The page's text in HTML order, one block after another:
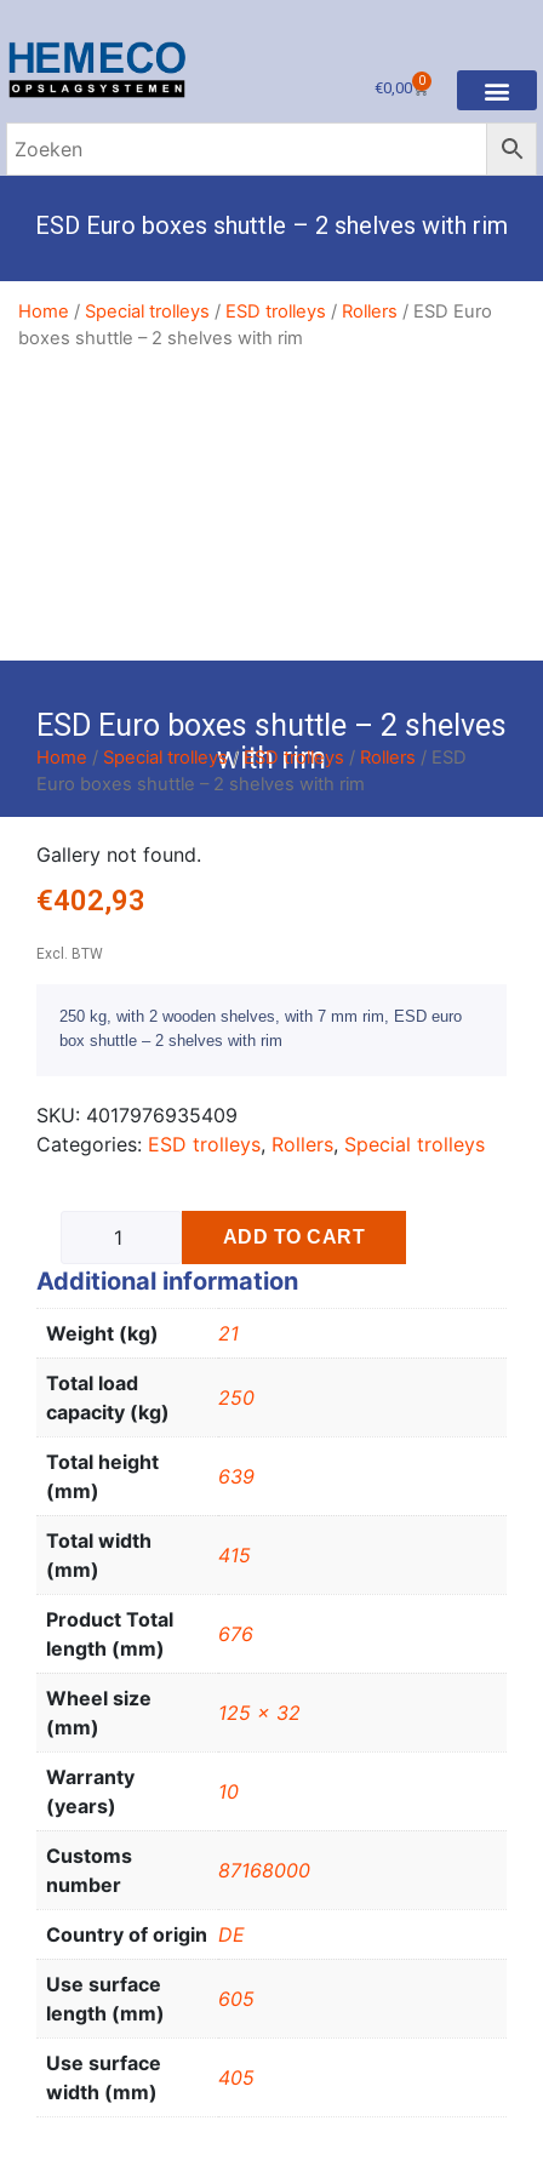
€0,00 0
ESD Euro boxes shuttle – 2 shelves with rim
Home / Special trolleys / ESD trolleys / Rollers / ESD Euro
boxes shuttle – 2 shelves with rim
ESD Euro boxes shuttle – 2 shelves
with rim
Home / Special trolleys/ESD trolleys / Rollers / ESD
Euro boxes shuttle – 2 shelves with rim
Gallery not found.
€402,93
Excl. BTW
250 kg, with 2 wooden shelves, with 7 mm rim, ESD euro
box shuttle – 2 shelves with rim
SKU: 4017976935409
Categories: ESD trolleys, Rollers, Special trolleys
ADD TO CART
Additional information
Weight (kg) 21
Total load
capacity (kg)
250
Total height
(mm)
639
Total width
(mm)
415
Product Total
length (mm)
676
Wheel size
(mm)
125 x 32
Warranty
(years)
10
Customs
number
87168000
Country of origin DE
Use surface
length (mm)
605
Use surface
width (mm)
405